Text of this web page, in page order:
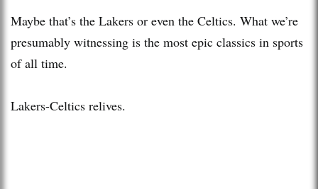
Maybe that’s the Lakers or even the Celtics. What we’re
presumably witnessing is the most epic classics in sports
of all time.
Lakers-Celtics relives.